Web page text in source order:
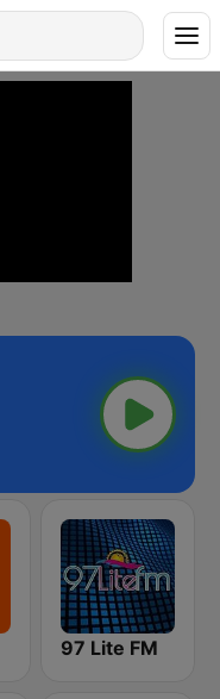
97 Lite FM